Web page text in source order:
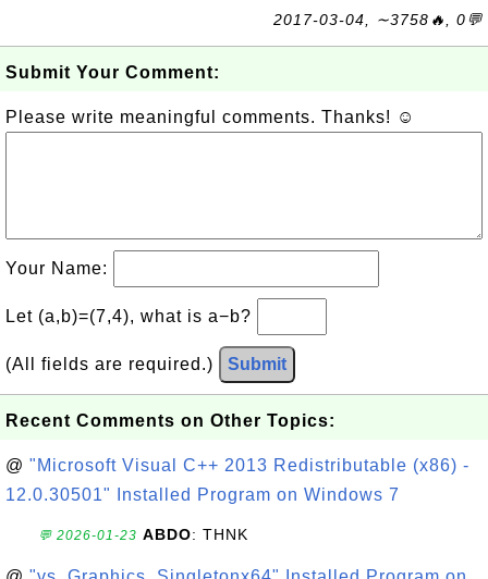
2017-03-04, ∼3758🔥, 0💬
Submit Your Comment:
Please write meaningful comments. Thanks! ☺
Your Name:
Let (a,b)=(7,4), what is a−b?
(All fields are required.) Submit
Recent Comments on Other Topics:
@ "Microsoft Visual C++ 2013 Redistributable (x86) -
12.0.30501" Installed Program on Windows 7
💬 2026-01-23 ABDO: THNK